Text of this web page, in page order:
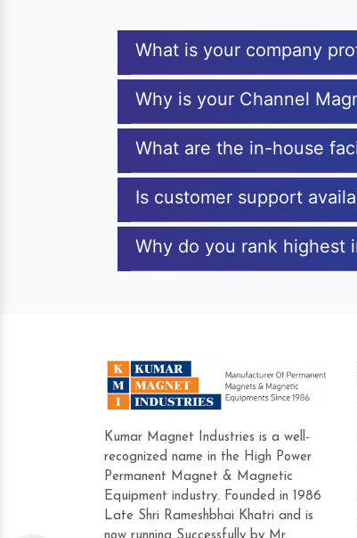
What is your company
Why is your Channel
What are the in-house
Is customer support
Why do you rank highest
Kumar Magnet Industries is a well-
recognized name in the High Power
Permanent Magnet & Magnetic
Equipment industry. Founded in 1986
Late Shri Rameshbhai Khatri and is
Hard to find a company as reliable
Industries. Their products are
accommodating.